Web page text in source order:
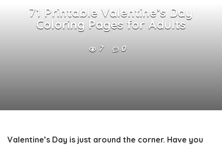
71 Printable Valentine’s Day
Coloring Pages for Adults
7 0
Valentine’s Day is just around the corner. Have you